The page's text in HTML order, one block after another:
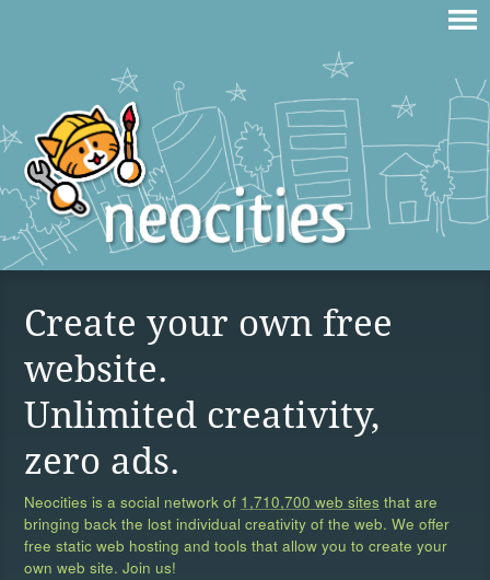
Create your own free
website.
Unlimited creativity,
zero ads.
Neocities is a social network of 1,710,700 web sites that are
bringing back the lost individual creativity of the web. We offer
free static web hosting and tools that allow you to create your
own web site. Join us!